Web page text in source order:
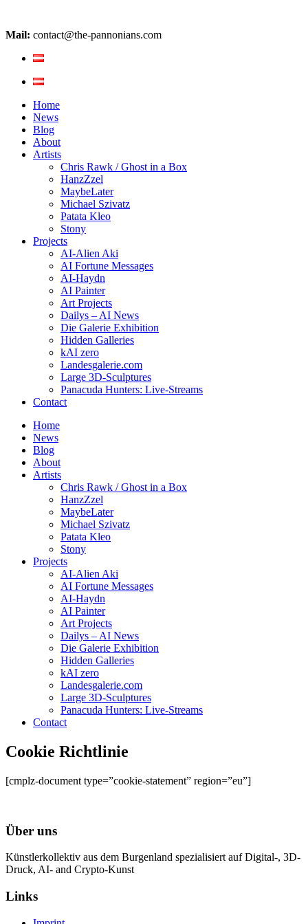
Mail: contact@the-pannonians.com
Home
News
Blog
About
Artists
Chris Rawk / Ghost in a Box
HanzZzel
MaybeLater
Michael Szivatz
Patata Kleo
Stony
Projects
AI-Alien Aki
AI Fortune Messages
AI-Haydn
AI Painter
Art Projects
Dailys – AI News
Die Galerie Exhibition
Hidden Galleries
kAI zero
Landesgalerie.com
Large 3D-Sculptures
Panacuda Hunters: Live-Streams
Contact
Home
News
Blog
About
Artists
Chris Rawk / Ghost in a Box
HanzZzel
MaybeLater
Michael Szivatz
Patata Kleo
Stony
Projects
AI-Alien Aki
AI Fortune Messages
AI-Haydn
AI Painter
Art Projects
Dailys – AI News
Die Galerie Exhibition
Hidden Galleries
kAI zero
Landesgalerie.com
Large 3D-Sculptures
Panacuda Hunters: Live-Streams
Contact
Cookie Richtlinie
[cmplz-document type=”cookie-statement” region=”eu”]
Über uns
Künstlerkollektiv aus dem Burgenland spezialisiert auf Digital-, 3D-
Druck, AI- and Crypto-Kunst
Links